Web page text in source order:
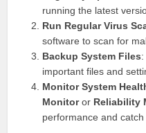
running the latest
Run Regular Virus
software to scan for
Backup System Files
important files and
Monitor System
Monitoror Reliability
performance and catch